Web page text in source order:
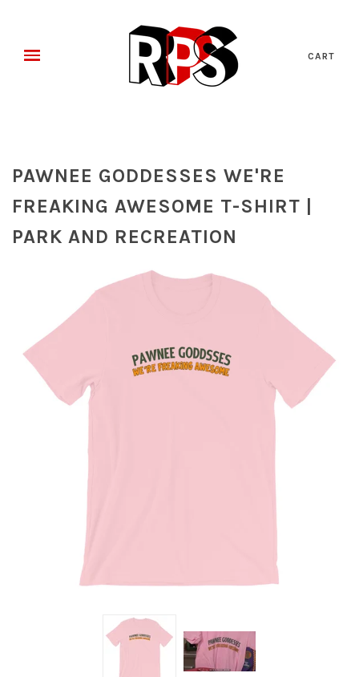
CART
PAWNEE GODDESSES WE'RE
FREAKING AWESOME T-SHIRT |
PARK AND RECREATION